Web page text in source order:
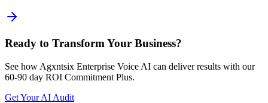
Ready to Transform Your Business?
See how Agxntsix Enterprise Voice AI can deliver results with our
60-90 day ROI Commitment Plus.
Get Your AI Audit